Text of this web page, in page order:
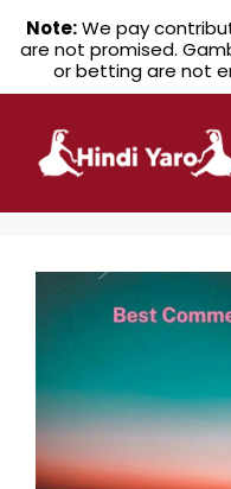
content
Note:We pay
are not promised.
or betting are not